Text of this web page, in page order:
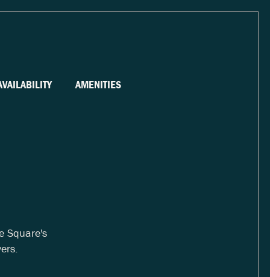
AMENITIES
Square's